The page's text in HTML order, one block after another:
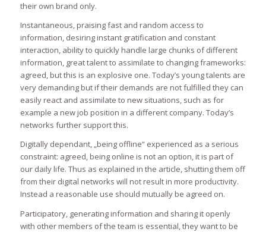
their own brand only.
Instantaneous, praising fast and random access to
information, desiring instant gratification and constant
interaction, ability to quickly handle large chunks of different
information, great talent to assimilate to changing frameworks:
agreed, but this is an explosive one. Today’s young talents are
very demanding but if their demands are not fulfilled they can
easily react and assimilate to new situations, such as for
example a new job position in a different company. Today’s
networks further support this.
Digitally dependant, „being offline“ experienced as a serious
constraint: agreed, being online is not an option, it is part of
our daily life. Thus as explained in the article, shutting them off
from their digital networks will not result in more productivity.
Instead a reasonable use should mutually be agreed on.
Participatory, generating information and sharing it openly
with other members of the team is essential, they want to be